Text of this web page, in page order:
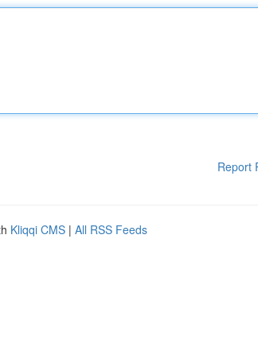
Report
Kliqqi CMS | All RSS Feeds